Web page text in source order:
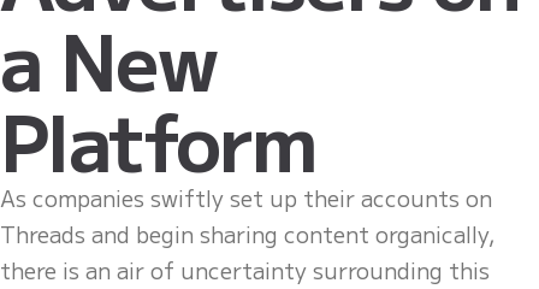
a New
Platform
As companies swiftly set up their accounts on
Threads and begin sharing content organically,
there is an air of uncertainty surrounding this